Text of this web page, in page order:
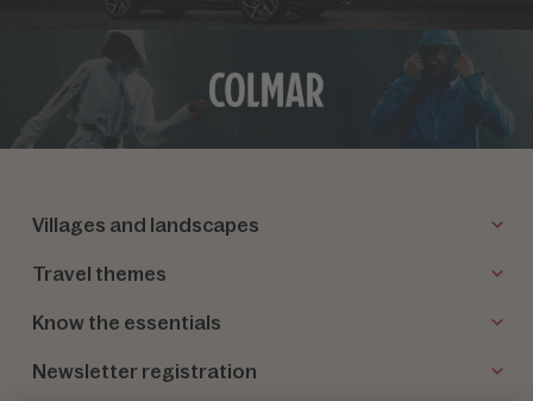
Villages and landscapes
Travel themes
Know the essentials
Newsletter registration